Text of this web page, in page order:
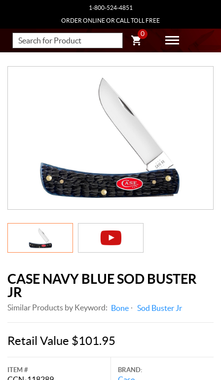
1-800-524-4851
ORDER ONLINE OR CALL TOLL FREE
0
CASE NAVY BLUE SOD BUSTER
JR
Similar Products by Keyword: Bone Sod Buster Jr
Retail Value $101.95
ITEM # BRAND: